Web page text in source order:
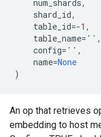
num_shards,
shard_id,
table_id=-1 ,
table_name= '' ,
config= '' ,
name=None
)
An op that retrieves
embedding to host